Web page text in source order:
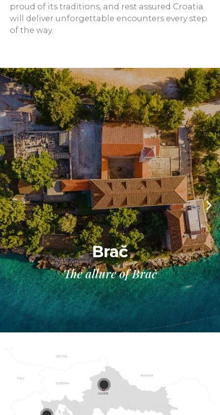
proud of its traditions, and rest assured Croatia
will deliver unforgettable encounters every step
of the way.
Brač
The allure of Brač